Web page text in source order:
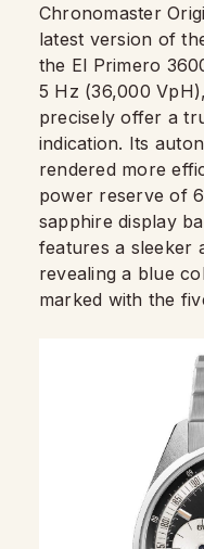
Chronomaster
latest version of
the El Primero
5 Hz (36,000
precisely offer a
indication. Its
rendered more
power reserve of
sapphire display
features a sleeker
revealing a blue
marked with the